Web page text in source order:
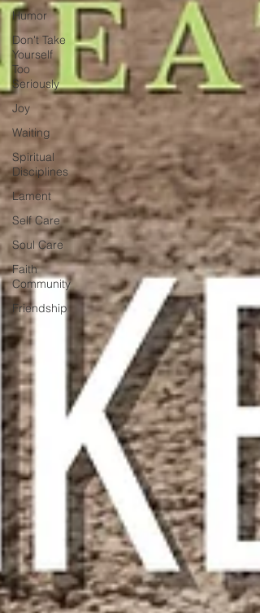
Humor
Don't Take
Yourself
Too
Seriously
Joy
Waiting
Spiritual
Disciplines
Lament
Self Care
Soul Care
Faith
Community
Friendship